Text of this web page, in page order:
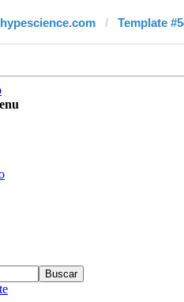
hypescience.com Template